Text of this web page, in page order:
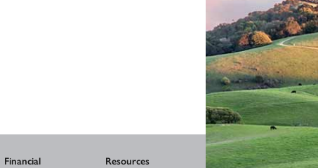
Financial
Resources